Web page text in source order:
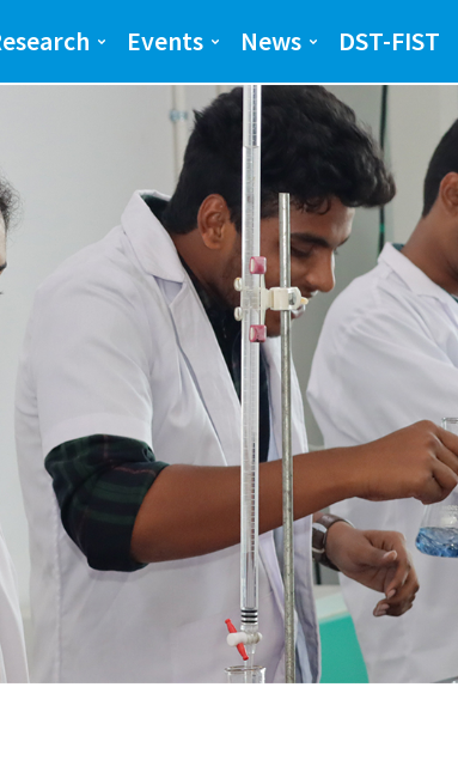
Events News DST-FIST